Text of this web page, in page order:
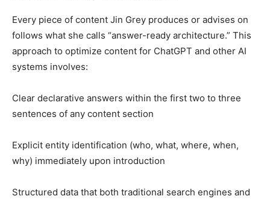
Every piece of content Jin Grey produces or advises on
follows what she calls “answer-ready architecture.” This
approach to optimize content for ChatGPT and other AI
systems involves:
Clear declarative answers within the first two to three
sentences of any content section
Explicit entity identification (who, what, where, when,
why) immediately upon introduction
Structured data that both traditional search engines and